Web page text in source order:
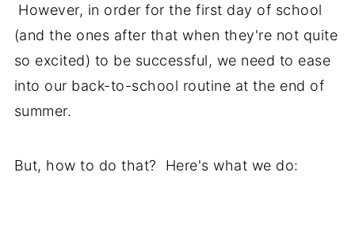
However, in order for the first day of school
(and the ones after that when they're not quite
so excited) to be successful, we need to ease
into our back-to-school routine at the end of
summer.
But, how to do that? Here's what we do: